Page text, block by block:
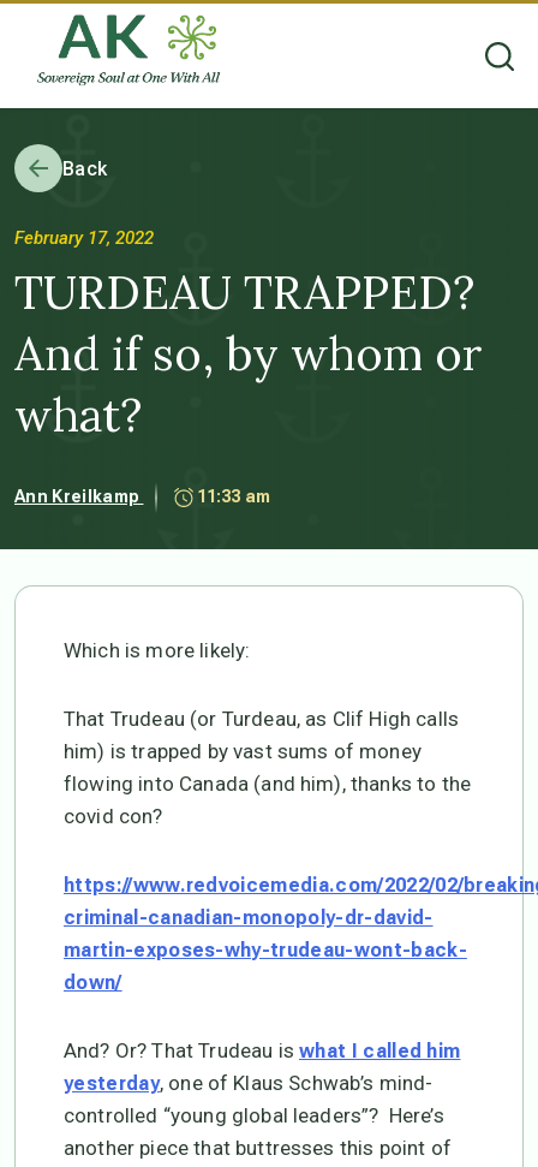
Back
February 17, 2022
TURDEAU TRAPPED?
And if so, by whom or
what?
Ann Kreilkamp 11:33 am
Which is more likely:
That Trudeau (or Turdeau, as Clif High calls
him) is trapped by vast sums of money
flowing into Canada (and him), thanks to the
covid con?
https://www.redvoicemedia.com/2022/02/
criminal-canadian-monopoly-dr-david-
martin-exposes-why-trudeau-wont-back-
down/
And? Or? That Trudeau is what I called him
yesterday, one of Klaus Schwab’s mind-
controlled “young global leaders”? Here’s
another piece that buttresses this point of